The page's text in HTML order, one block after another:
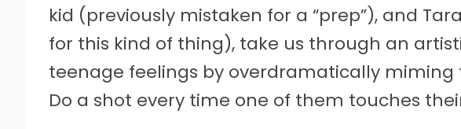
kid (previously mistaken for a “prep”), and
for this kind of thing), take us through an
teenage feelings by overdramatically miming
Do a shot every time one of them touches